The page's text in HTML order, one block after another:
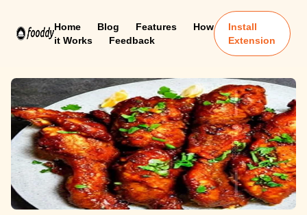
Home Blog Features
How
it Works
Feedback
Install
Extension